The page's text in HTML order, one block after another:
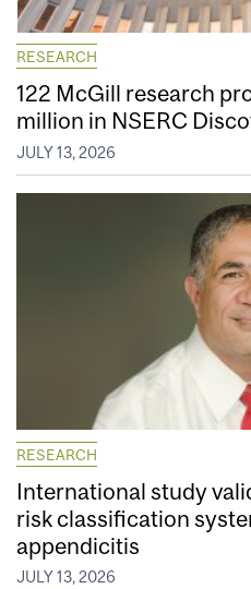
RESEARCH
122 McGill research
million in NSERC
JULY 13, 2026
RESEARCH
International study
risk classification
appendicitis
JULY 13, 2026